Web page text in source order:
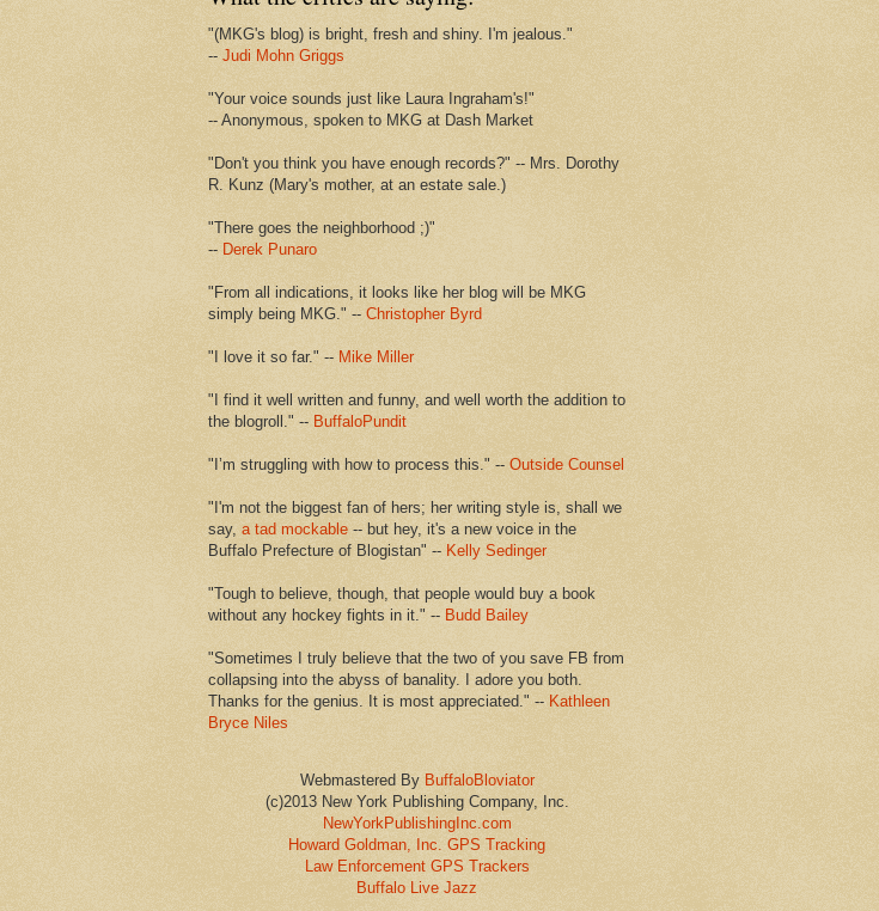
"(MKG's blog) is bright, fresh and shiny. I'm jealous."
-- Judi Mohn Griggs
"Your voice sounds just like Laura Ingraham's!"
-- Anonymous, spoken to MKG at Dash Market
"Don't you think you have enough records?" -- Mrs. Dorothy
R. Kunz (Mary's mother, at an estate sale.)
"There goes the neighborhood ;)"
-- Derek Punaro
"From all indications, it looks like her blog will be MKG
simply being MKG." -- Christopher Byrd
"I love it so far." -- Mike Miller
"I find it well written and funny, and well worth the addition to
the blogroll." -- BuffaloPundit
"I’m struggling with how to process this." -- Outside Counsel
"I'm not the biggest fan of hers; her writing style is, shall we
say, a tad mockable -- but hey, it's a new voice in the
Buffalo Prefecture of Blogistan" -- Kelly Sedinger
"Tough to believe, though, that people would buy a book
without any hockey fights in it." -- Budd Bailey
"Sometimes I truly believe that the two of you save FB from
collapsing into the abyss of banality. I adore you both.
Thanks for the genius. It is most appreciated." -- Kathleen
Bryce Niles
Webmastered By BuffaloBloviator
(c)2013 New York Publishing Company, Inc.
NewYorkPublishingInc.com
Howard Goldman, Inc. GPS Tracking
Law Enforcement GPS Trackers
Buffalo Live Jazz